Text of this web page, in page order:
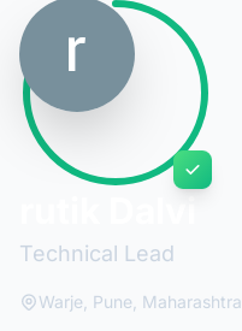
Technical Lead
Warje, Pune, Maharashtra